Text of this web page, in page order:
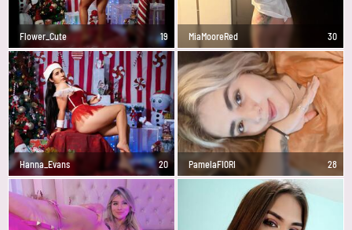
Flower_Cute 19 MiaMooreRed 30
Hanna_Evans 20 PamelaFI0RI 28